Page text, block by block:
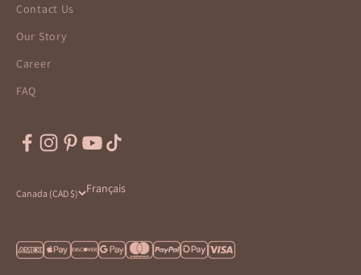
Contact Us
Our Story
Career
FAQ
Canada (CAD $) Français